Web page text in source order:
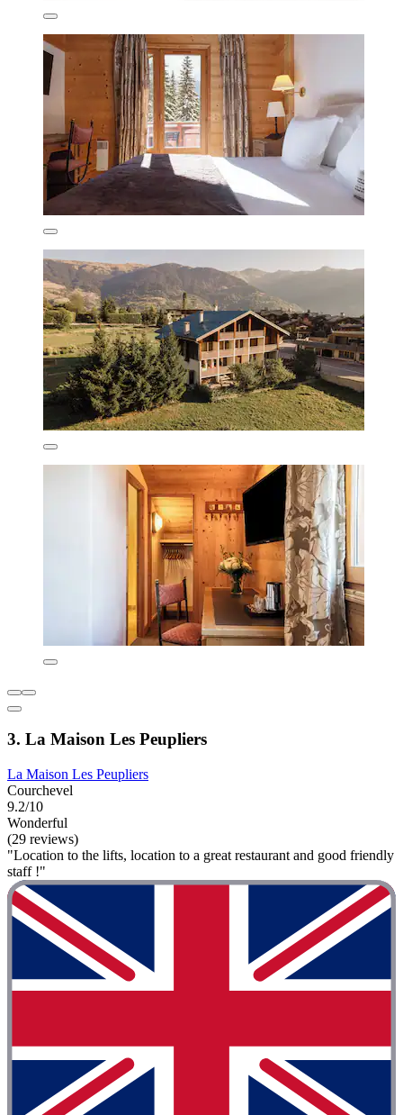
3. La Maison Les Peupliers
La Maison Les Peupliers
Courchevel
9.2/10
Wonderful
(29 reviews)
"Location to the lifts, location to a great restaurant and good friendly
staff !"